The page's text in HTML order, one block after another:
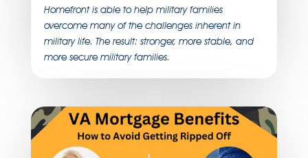
Homefront is able to help military families
overcome many of the challenges inherent in
military life. The result: stronger, more stable, and
more secure military families.